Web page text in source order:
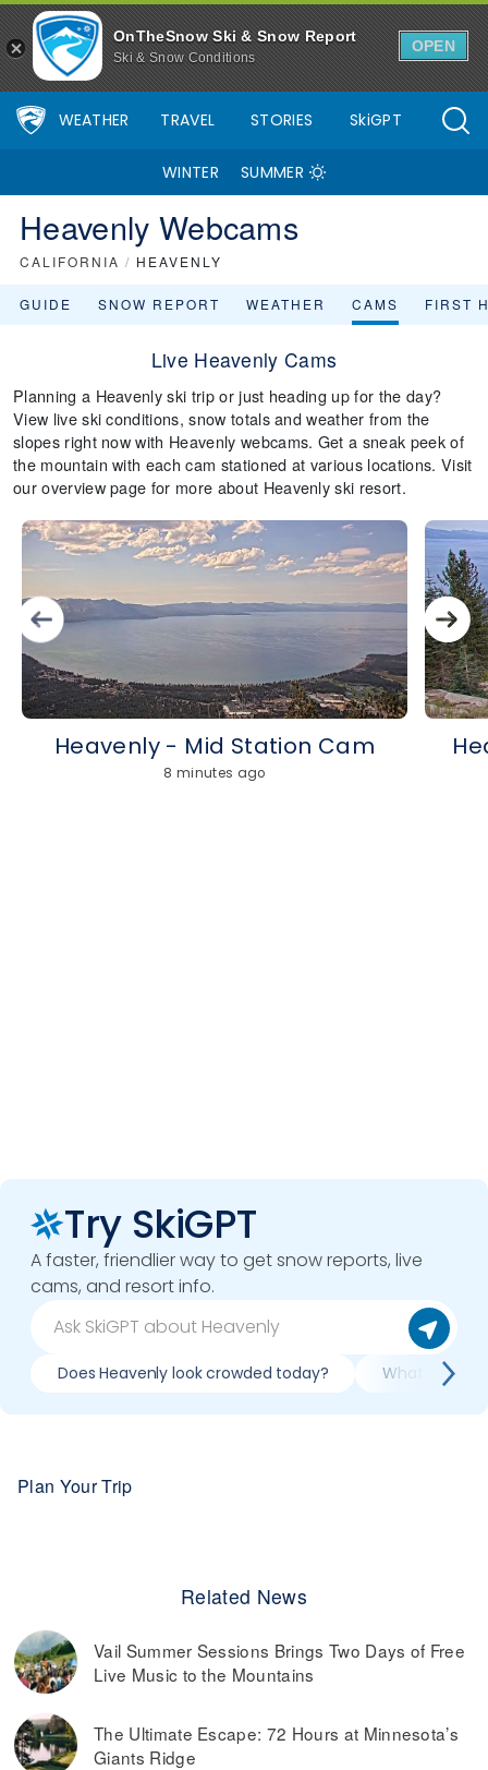
OnTheSnow Ski & Snow Report
Ski & Snow Conditions
OPEN
WEATHER TRAVEL STORIES SkiGPT
WINTER SUMMER
Heavenly Webcams
CALIFORNIA / HEAVENLY
GUIDE SNOW REPORT WEATHER CAMS FIRST
Live Heavenly Cams
Planning a Heavenly ski trip or just heading up for the day?
View live ski conditions, snow totals and weather from the
slopes right now with Heavenly webcams. Get a sneak peek of
the mountain with each cam stationed at various locations. Visit
our overview page for more about Heavenly ski resort.
Heavenly - Mid Station Cam
8 minutes ago
Try SkiGPT
A faster, friendlier way to get snow reports, live
cams, and resort info.
Does Heavenly look crowded today? What do
Plan Your Trip
Related News
Vail Summer Sessions Brings Two Days of Free
Live Music to the Mountains
The Ultimate Escape: 72 Hours at Minnesota’s
Giants Ridge